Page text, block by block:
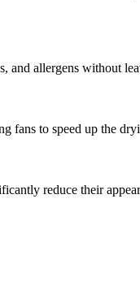
and allergens without
fans to speed up the
reduce their